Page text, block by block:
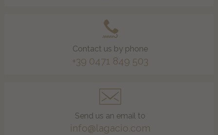
Contact us by phone
+39 0471 849 503
Send us an email to
info@lagacio.com